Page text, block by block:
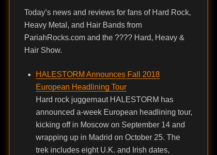
Today’s news and reviews for fans of Hard Rock,
Heavy Metal, and Hair Bands from
PariahRocks.com and the ???? Hard, Heavy &
Hair Show.
HALESTORM Announces Fall 2018
European Headlining Tour
Hard rock juggernaut HALESTORM has
announced a-week European headlining tour,
kicking off in Moscow on September 14 and
wrapping up in Madrid on October 25. The
trek includes eight U.K. and Irish dates,